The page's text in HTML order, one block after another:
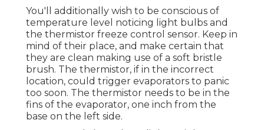
You'll additionally wish to be conscious of
temperature level noticing light bulbs and
the thermistor freeze control sensor. Keep in
mind of their place, and make certain that
they are clean making use of a soft bristle
brush. The thermistor, if in the incorrect
location, could trigger evaporators to panic
too soon. The thermistor needs to be in the
fins of the evaporator, one inch from the
base on the left side.